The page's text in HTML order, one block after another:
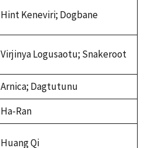
Hint Keneviri; Dogbane
Virjinya Logusaotu; Snakeroot
Arnica; Dagtutunu
Ha-Ran
Huang Qi